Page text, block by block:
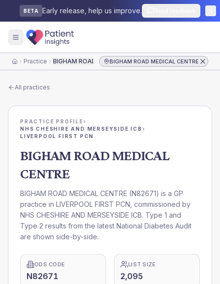
BETA Early release, help us improve.
HomePractice BIGHAM ROAD MEDICAL CENTREBIGHAM ROAD MEDICAL CENTRE
All practices
PRACTICE PROFILE›
NHS CHESHIRE AND MERSEYSIDE ICB ›
LIVERPOOL FIRST PCN
BIGHAM ROAD MEDICAL
CENTRE
BIGHAM ROAD MEDICAL CENTRE (N82671) is a GP
practice in LIVERPOOL FIRST PCN , commissioned by
NHS CHESHIRE AND MERSEYSIDE ICB. Type 1 and
Type 2 results from the latest National Diabetes Audit
are shown side-by-side.
ODS CODE
N82671
LIST SIZE
2,095